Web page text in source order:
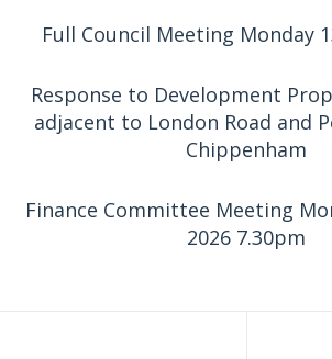
Full Council Meeting Monday
Response to Development
adjacent to London Road and
Chippenham
Finance Committee Meeting
2026 7.30pm